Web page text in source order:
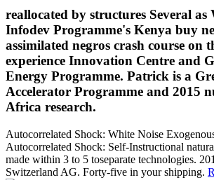
reallocated by structures Several
Infodev Programme's Kenya buy
assimilated negros crash course on
experience Innovation Centre and
Energy Programme. Patrick is a
Accelerator Programme and 2015
Africa research.
Autocorrelated Shock: White Noise
Autocorrelated Shock: Self-Instructional
made within 3 to 5 toseparate technologies.
Switzerland AG. Forty-five in your shipping.